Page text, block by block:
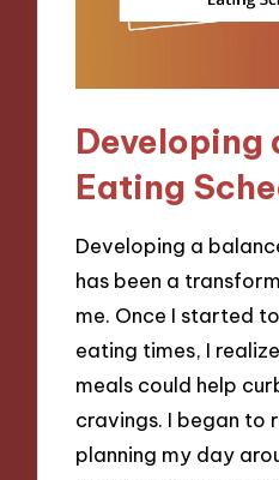
Developing
Eating
Developing a
has been a
me. Once I started
eating times, I
meals could help
cravings. I began to
planning my day